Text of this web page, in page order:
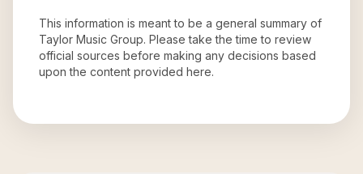
This information is meant to be a general summary of
Taylor Music Group. Please take the time to review
official sources before making any decisions based
upon the content provided here.